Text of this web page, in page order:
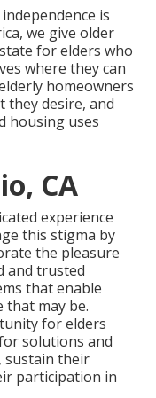
is
we give older
for elders who
where they can
homeowners
they desire, and
housing uses
CA
experience
this stigma by
the pleasure
and trusted
that enable
that may be.
for elders
solutions and
sustain their
participation in